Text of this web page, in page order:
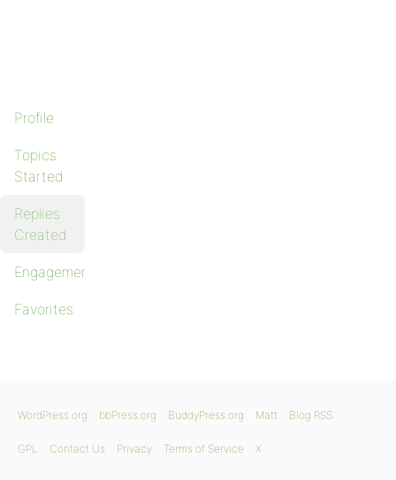
Profile
Topics
Started
Replies
Created
Engagements
Favorites
WordPress.org bbPress.org BuddyPress.org Matt Blog RSS
GPL Contact Us Privacy Terms of Service X